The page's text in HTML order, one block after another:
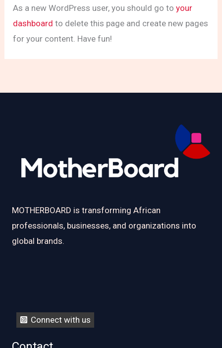
As a new WordPress user, you should go toyour
dashboard to delete this page and create new pages
for your content. Have fun!
MOTHERBOARD is transforming African
professionals, businesses, and organizations into
global brands.
Connect with us